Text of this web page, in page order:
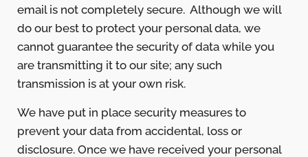
email is not completely secure. Although we will
do our best to protect your personal data, we
cannot guarantee the security of data while you
are transmitting it to our site; any such
transmission is at your own risk.
We have put in place security measures to
prevent your data from accidental, loss or
disclosure. Once we have received your personal